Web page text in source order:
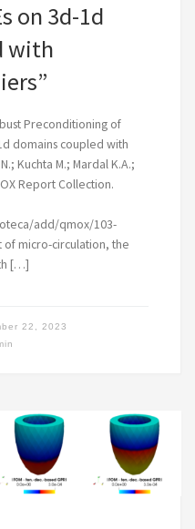
on 3d-1d
with
Preconditioning of
domains coupled with
Kuchta M.; Mardal K.A.;
Report Collection.
add/qmox/103-
of micro-circulation, the
[…]
22, 2023